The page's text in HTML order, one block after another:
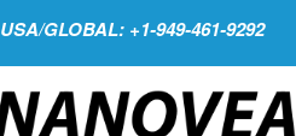
USA/GLOBAL: +1-949-461-9292